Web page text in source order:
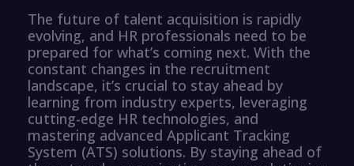
The future of talent acquisition is rapidly
evolving, and HR professionals need to be
prepared for what’s coming next. With the
constant changes in the recruitment
landscape, it’s crucial to stay ahead by
learning from industry experts, leveraging
cutting-edge HR technologies, and
mastering advanced Applicant Tracking
System (ATS) solutions. By staying ahead of